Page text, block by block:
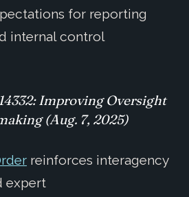
for reporting
internal control
:Improving Oversight
(Aug. 7, 2025)
reinforces interagency
expert